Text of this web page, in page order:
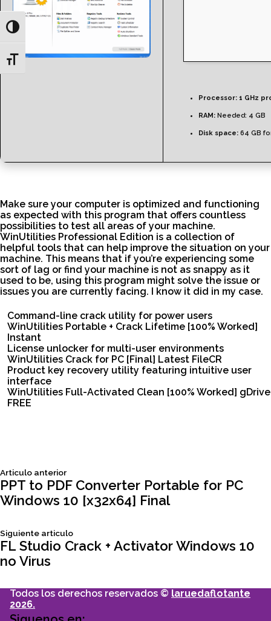
Toggle High Contrast
Toggle Font size
Processor: 1 GHz
RAM: Needed: 4 GB
Disk space: 64 GB
Make sure your computer is optimized and functioning
as expected with this program that offers countless
possibilities to test all areas of your machine.
WinUtilities Professional Edition is a collection of
helpful tools that can help improve the situation on your
machine. This means that if you’re experiencing some
sort of lag or find your machine is not as snappy as it
used to be, using this program might solve the issue or
issues you are currently facing. I know it did in my case.
Command-line crack utility for power users
WinUtilities Portable + Crack Lifetime [100% Worked]
Instant
License unlocker for multi-user environments
WinUtilities Crack for PC [Final] Latest FileCR
Product key recovery utility featuring intuitive user
interface
WinUtilities Full-Activated Clean [100% Worked] gDrive
FREE
Navegación
entradas
Articulo anteriorSiguiente
articulo:
PPT to PDF Converter Portable for PC
Windows 10 [x32x64] Final
Siguiente articuloSiguiente
articulo:
FL Studio Crack + Activator Windows 10
no Virus
Todos los derechos reservados © laruedaflotante
2026.